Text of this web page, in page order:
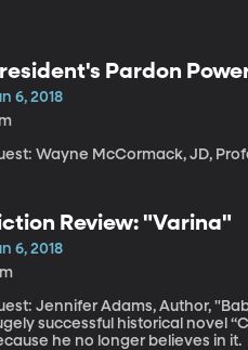
Pardon
6, 2018
Wayne McCormack, JD,
Review: "Varina"
6, 2018
Jennifer Adams, Author, "Baby Lit:
successful historical novel
he no longer believes in it.